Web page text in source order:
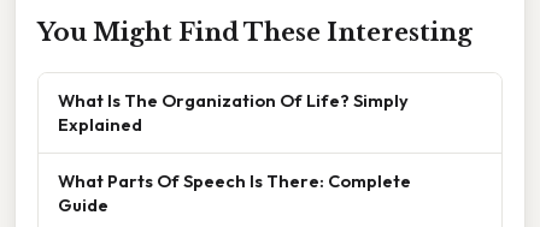
You Might Find These Interesting
What Is The Organization Of Life? Simply
Explained
What Parts Of Speech Is There: Complete
Guide